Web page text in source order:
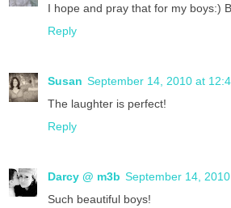
I hope and pray that for my boys:)
Reply
Susan September 14, 2010 at
The laughter is perfect!
Reply
Darcy @ m3b September 14,
Such beautiful boys!